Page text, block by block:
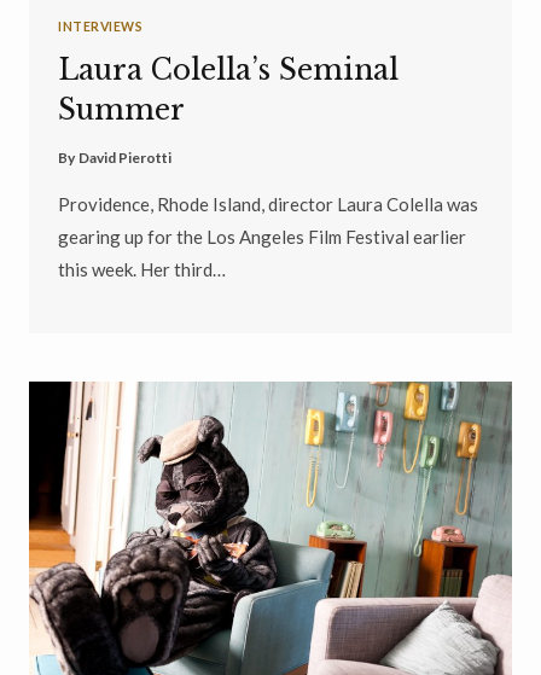
INTERVIEWS
Laura Colella’s Seminal
Summer
By David Pierotti
Providence, Rhode Island, director Laura Colella was
gearing up for the Los Angeles Film Festival earlier
this week. Her third…